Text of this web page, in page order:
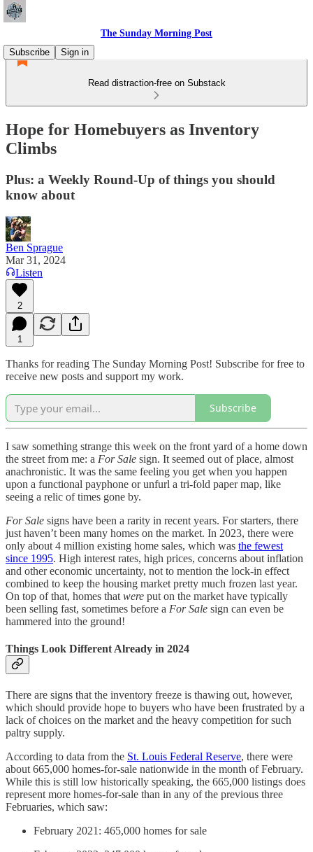
The Sunday Morning Post
Subscribe
Sign in
Read distraction-free on Substack
Hope for Homebuyers as Inventory
Climbs
Plus: a Weekly Round-Up of things you should
know about
Ben Sprague
Mar 31, 2024
Listen
2
1
Thanks for reading The Sunday Morning Post! Subscribe for free to
receive new posts and support my work.
Subscribe
I saw something strange this week on the front yard of a home down
the street from me: a For Sale sign. It seemed out of place, almost
anachronistic. It was the same feeling you get when you happen
upon a functional payphone or unfurl a tri-fold paper map, like
seeing a relic of times gone by.
For Sale signs have been a rarity in recent years. For starters, there
just haven’t been many homes on the market. In 2023, there were
only about 4 million existing home sales, which was the fewest
since 1995. High interest rates, high prices, concerns about inflation
and other economic uncertainty, not to mention the lock-in effect
combined to keep the housing market pretty much frozen last year.
On top of that, homes that were put on the market have typically
been selling fast, sometimes before a For Sale sign can even be
hammered into the ground!
Things Look Different Already in 2024
There are signs that the inventory freeze is thawing out, however,
which should provide hope to buyers who have been frustrated by a
lack of choices on the market and the heavy competition for such
paltry supply.
According to data from the St. Louis Federal Reserve, there were
about 665,000 homes-for-sale nationwide in the month of February.
While this is still low historically speaking, the 665,000 listings does
represent more homes-for-sale than in any of the previous three
Februaries, which saw:
February 2021: 465,000 homes for sale